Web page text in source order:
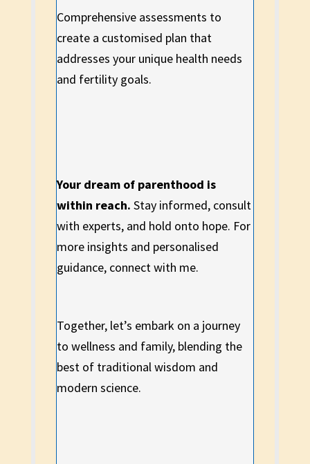
Comprehensive assessments to
create a customised plan that
addresses your unique health needs
and fertility goals.
Your dream of parenthood is
within reach. Stay informed, consult
with experts, and hold onto hope. For
more insights and personalised
guidance, connect with me.
Together, let’s embark on a journey
to wellness and family, blending the
best of traditional wisdom and
modern science.